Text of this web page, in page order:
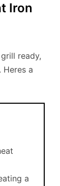
Iron
ready,
a
a